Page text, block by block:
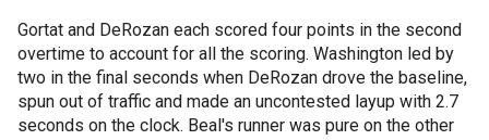
Gortat and DeRozan each scored four points in the second
overtime to account for all the scoring. Washington led by
two in the final seconds when DeRozan drove the baseline,
spun out of traffic and made an uncontested layup with 2.7
seconds on the clock. Beal's runner was pure on the other